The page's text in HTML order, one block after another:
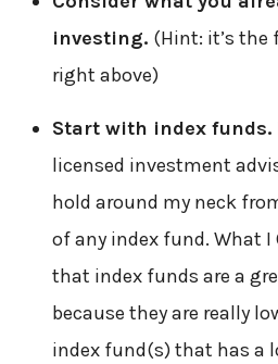
investing. (Hint: it’s
right above)
Start with index funds.
licensed investment
hold around my neck
of any index fund. What I
that index funds are a
because they are really
index fund(s) that has a